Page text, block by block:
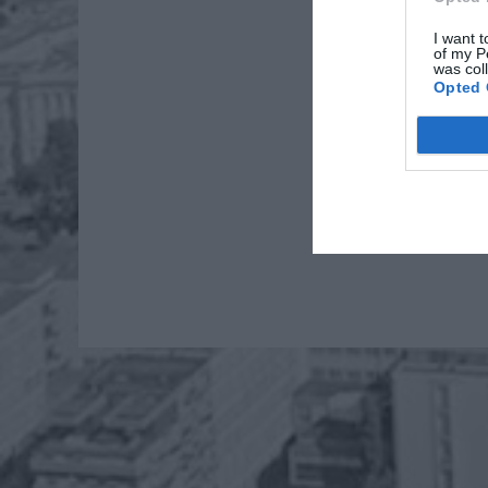
I want
of my
was
Opted